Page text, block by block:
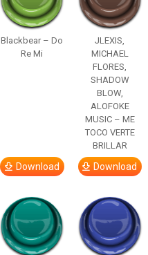
Blackbear – Do
Re Mi
Download
JLEXIS,
MICHAEL
FLORES,
SHADOW
BLOW,
ALOFOKE
MUSIC – ME
TOCO VERTE
BRILLAR
Download